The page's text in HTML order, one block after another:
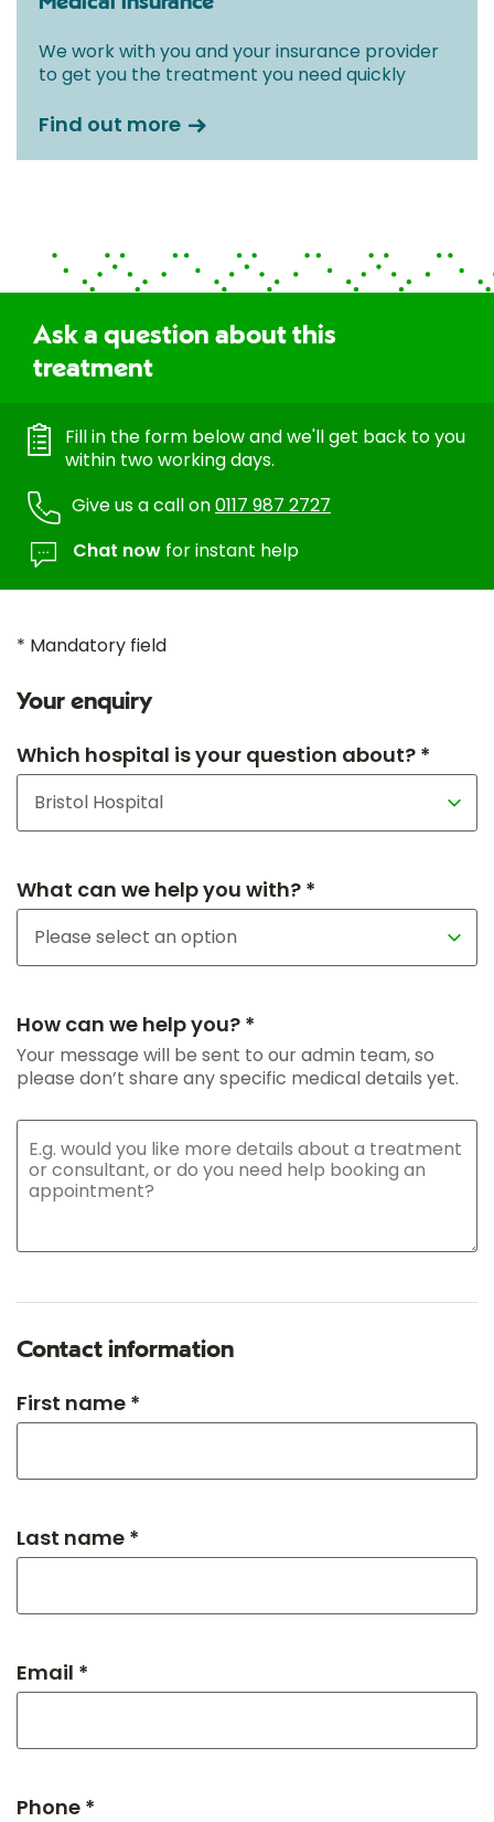
We work with you and your insurance provider
to get you the treatment you need quickly
Find out more
Ask a question about this
treatment
Fill in the form below and we'll get back to you
within two working days.
Give us a call on0117 987 2727
Chat now for instant help
* Mandatory field
Your enquiry
Which hospital is your question about? *
What can we help you with? *
How can we help you? *
Your message will be sent to our admin team, so
please don’t share any specific medical details yet.
Contact information
First name *
Last name *
Email *
Phone *